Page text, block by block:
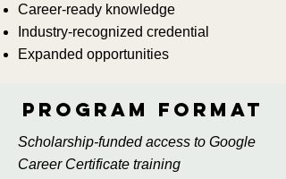
Career-ready knowledge
Industry-recognized credential
Expanded opportunities
Program format
Scholarship-funded access to Google
Career Certificate training